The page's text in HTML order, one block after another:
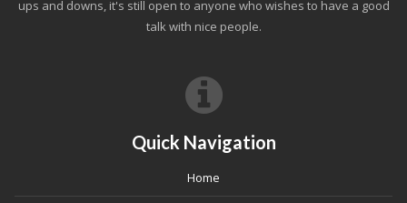
ups and downs, it's still open to anyone who wishes to have a good
talk with nice people.
Quick Navigation
Home